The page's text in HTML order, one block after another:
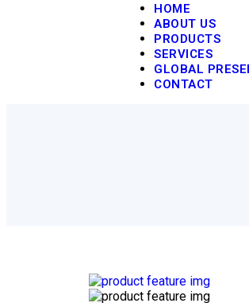
HOME
ABOUT US
PRODUCTS
SERVICES
GLOBAL
CONTACT